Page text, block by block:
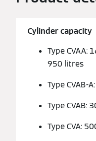
Cylinder capacity
Type CVAA:
950 litres
Type CVAB-
Type CVAB:
Type CVA: